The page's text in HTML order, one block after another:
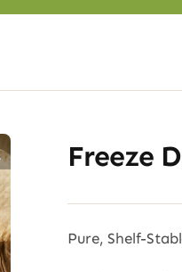
Freeze
Pure, Shelf-